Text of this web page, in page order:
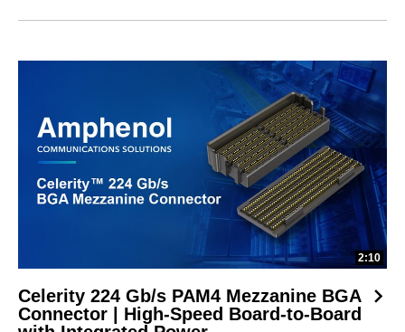
2:10
Celerity 224 Gb/s PAM4 Mezzanine BGA
Connector | High-Speed Board-to-Board